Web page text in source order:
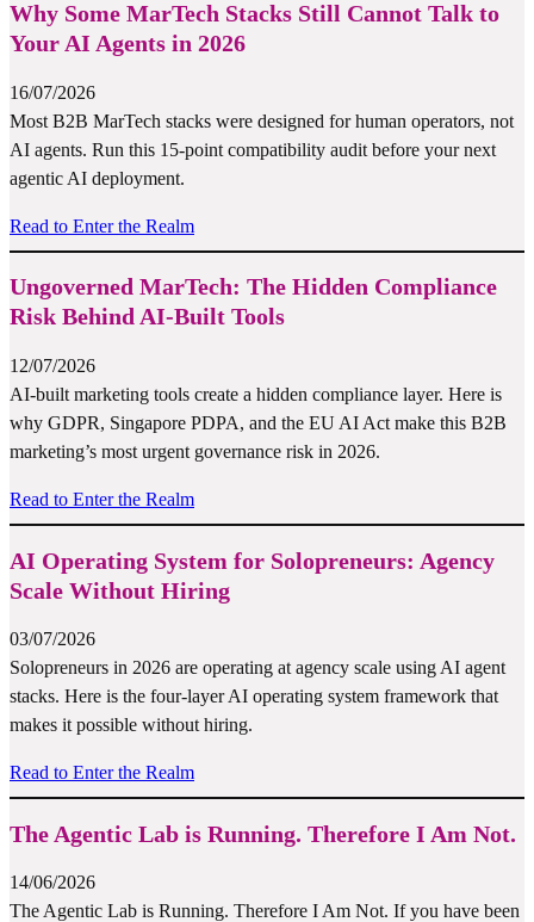
Why Some MarTech Stacks Still Cannot Talk to
Your AI Agents in 2026
16/07/2026
Most B2B MarTech stacks were designed for human operators, not
AI agents. Run this 15-point compatibility audit before your next
agentic AI deployment.
Read to Enter the Realm
Ungoverned MarTech: The Hidden Compliance
Risk Behind AI-Built Tools
12/07/2026
AI-built marketing tools create a hidden compliance layer. Here is
why GDPR, Singapore PDPA, and the EU AI Act make this B2B
marketing’s most urgent governance risk in 2026.
Read to Enter the Realm
AI Operating System for Solopreneurs: Agency
Scale Without Hiring
03/07/2026
Solopreneurs in 2026 are operating at agency scale using AI agent
stacks. Here is the four-layer AI operating system framework that
makes it possible without hiring.
Read to Enter the Realm
The Agentic Lab is Running. Therefore I Am Not.
14/06/2026
The Agentic Lab is Running. Therefore I Am Not. If you have been